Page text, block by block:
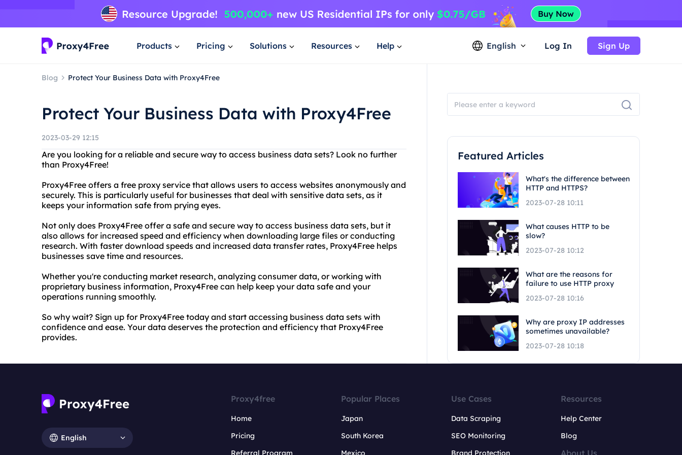
Products Pricing Solutions Resources Help English Log In Sign Up
Blog Protect Your Business Data with Proxy4Free
Protect Your Business Data with Proxy4Free
2023-03-29 12:15
Are you looking for a reliable and secure way to access business data sets? Look no further
than Proxy4Free!
Proxy4Free offers a free proxy service that allows users to access websites anonymously and
securely. This is particularly useful for businesses that deal with sensitive data sets, as it
keeps your information safe from prying eyes.
Not only does Proxy4Free offer a safe and secure way to access business data sets, but it
also allows for increased speed and efficiency when downloading large files or conducting
research. With faster download speeds and increased data transfer rates, Proxy4Free helps
businesses save time and resources.
Whether you're conducting market research, analyzing consumer data, or working with
proprietary business information, Proxy4Free can help keep your data safe and your
operations running smoothly.
So why wait? Sign up for Proxy4Free today and start accessing business data sets with
confidence and ease. Your data deserves the protection and efficiency that Proxy4Free
provides.
Featured Articles
What's the difference between
HTTP and HTTPS?
2023-07-28 10:11
What causes HTTP to be
slow?
2023-07-28 10:12
What are the reasons for
failure to use HTTP proxy
2023-07-28 10:16
Why are proxy IP addresses
sometimes unavailable?
2023-07-28 10:18
English
Proxy4free
Home
Pricing
Referral Program
Popular Places
Japan
South Korea
Mexico
Use Cases
Data Scraping
SEO Monitoring
Brand Protection
Resources
Help Center
Blog
About Us